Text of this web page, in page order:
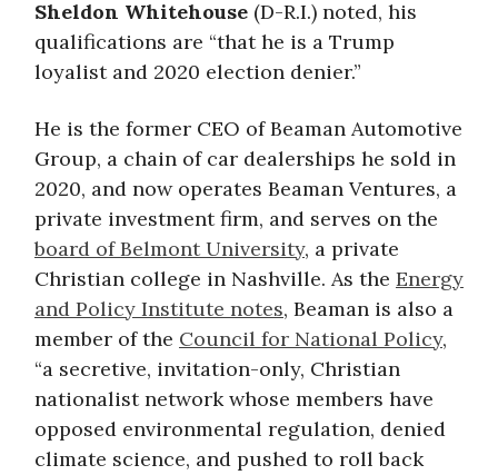
Sheldon Whitehouse (D-R.I.) noted, his
qualifications are “that he is a Trump
loyalist and 2020 election denier.”
He is the former CEO of Beaman Automotive
Group, a chain of car dealerships he sold in
2020, and now operates Beaman Ventures, a
private investment firm, and serves on the
board of Belmont University, a private
Christian college in Nashville. As the Energy
and Policy Institute notes, Beaman is also a
member of the Council for National Policy,
“a secretive, invitation-only, Christian
nationalist network whose members have
opposed environmental regulation, denied
climate science, and pushed to roll back